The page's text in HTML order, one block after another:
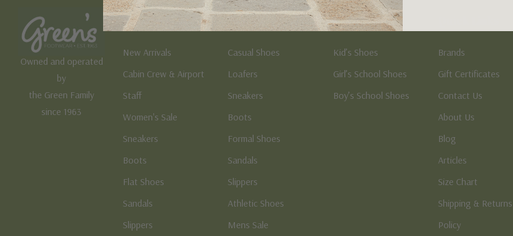
Owned and operated
by
the Green Family
since 1963
Women's
New Arrivals
Cabin Crew & Airport
Staff
Women's Sale
Sneakers
Boots
Flat Shoes
Sandals
Slippers
Men's
Casual Shoes
Loafers
Sneakers
Boots
Formal Shoes
Sandals
Slippers
Athletic Shoes
Mens Sale
Kid's
Kid’s Shoes
Girl’s School Shoes
Boy’s School Shoes
Brands
Gift Certificates
Contact Us
About Us
Blog
Articles
Size Chart
Shipping & Returns
Policy